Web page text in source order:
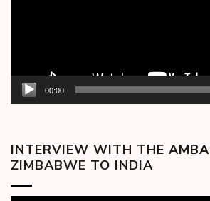
00:00
INTERVIEW WITH THE
ZIMBABWE TO INDIA